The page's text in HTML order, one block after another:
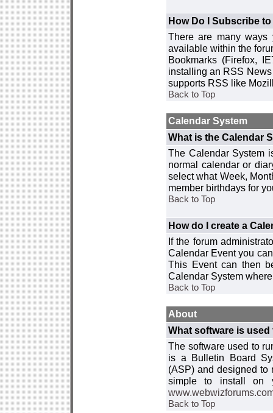
How Do I Subscribe
There are many
available within the
Bookmarks (Firefox,
installing an RSS
supports RSS like
Back to Top
Calendar System
What is the Calendar
The Calendar System
normal calendar or
select what Week,
member birthdays for
Back to Top
How do I create a
If the forum
Calendar Event you
This Event can then
Calendar System
Back to Top
About
What software is
The software used to
is a Bulletin Board
(ASP) and designed to
simple to install on
Back to Top